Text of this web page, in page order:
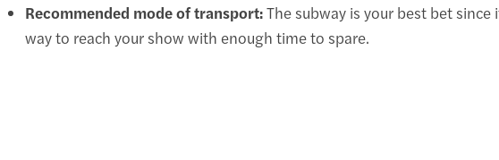
Recommended mode of transport:The subway is your best bet
way to reach your show with enough time to spare.